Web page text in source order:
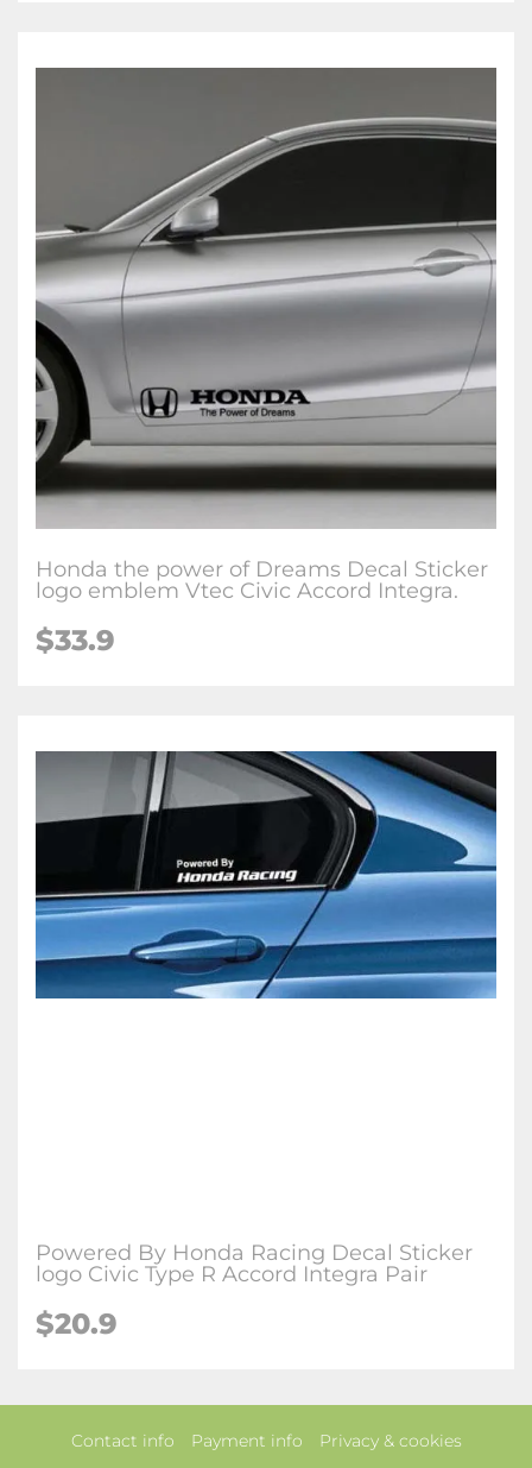
Honda the power of Dreams Decal Sticker
logo emblem Vtec Civic Accord Integra.
$33.9
Powered By Honda Racing Decal Sticker
logo Civic Type R Accord Integra Pair
$20.9
Contact info Payment info Privacy & cookies